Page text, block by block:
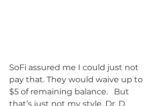
SoFi assured me I could just not
pay that. They would waive up to
$5 of remaining balance.   But
that’s just not my style. Dr. D